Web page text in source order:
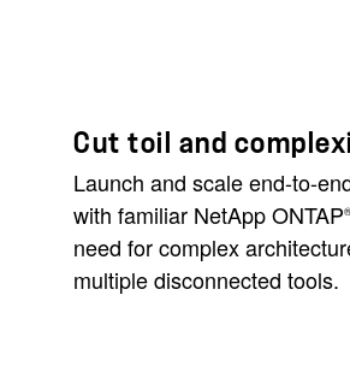
Cut toil and
Launch and scale end-to-
with familiar NetApp ONTAP
need for complex
multiple disconnected tools.